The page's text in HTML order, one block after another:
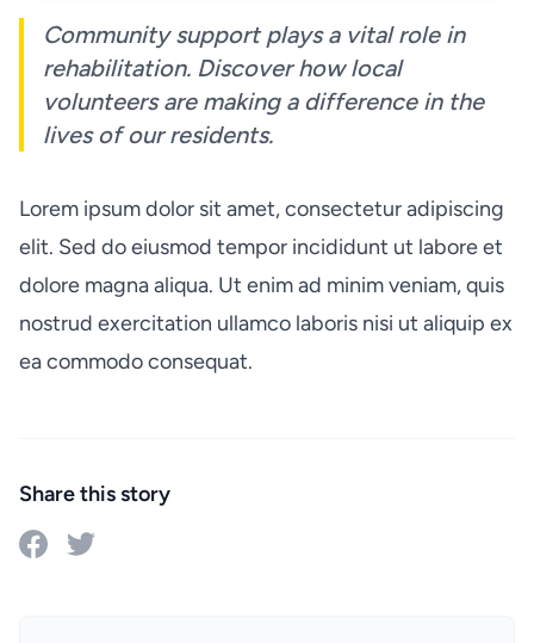
Community support plays a vital role in
rehabilitation. Discover how local
volunteers are making a difference in the
lives of our residents.
Lorem ipsum dolor sit amet, consectetur adipiscing
elit. Sed do eiusmod tempor incididunt ut labore et
dolore magna aliqua. Ut enim ad minim veniam, quis
nostrud exercitation ullamco laboris nisi ut aliquip ex
ea commodo consequat.
Share this story
Share on Facebook
Share on Twitter